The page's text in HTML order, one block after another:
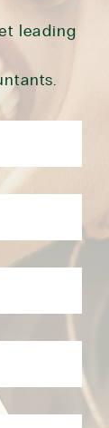
leading